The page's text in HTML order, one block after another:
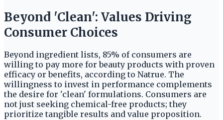
Beyond 'Clean': Values Driving
Consumer Choices
Beyond ingredient lists, 85% of consumers are
willing to pay more for beauty products with proven
efficacy or benefits, according to Natrue. The
willingness to invest in performance complements
the desire for 'clean' formulations. Consumers are
not just seeking chemical-free products; they
prioritize tangible results and value proposition.